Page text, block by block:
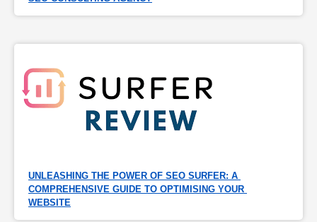
UNLEASHING THE POWER OF SEO SURFER: A
COMPREHENSIVE GUIDE TO OPTIMISING YOUR
WEBSITE